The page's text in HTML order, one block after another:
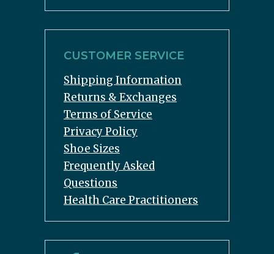
CUSTOMER SERVICE
Shipping Information
Returns & Exchanges
Terms of Service
Privacy Policy
Shoe Sizes
Frequently Asked
Questions
Health Care Practitioners